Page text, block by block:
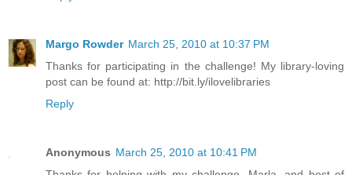
Margo Rowder March 25, 2010 at 10:37 PM
Thanks for participating in the challenge! My library-loving
post can be found at: http://bit.ly/ilovelibraries
Reply
Anonymous March 25, 2010 at 10:41 PM